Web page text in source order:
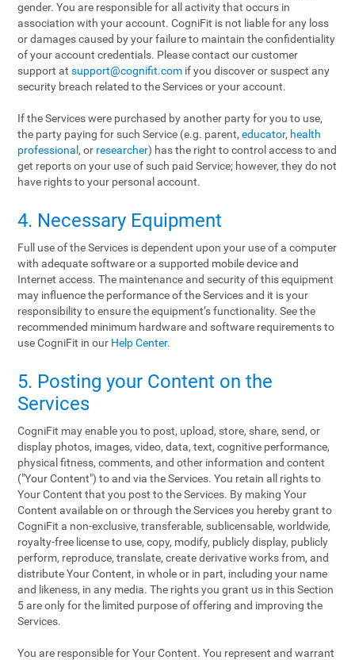
gender. You are responsible for all activity that occurs in
association with your account. CogniFit is not liable for any loss
or damages caused by your failure to maintain the confidentiality
of your account credentials. Please contact our customer
support atsupport@cognifit.com if you discover or suspect any
security breach related to the Services or your account.
If the Services were purchased by another party for you to use,
the party paying for such Service (e.g. parent,educator, health
professional , or researcher) has the right to control access to and
get reports on your use of such paid Service; however, they do not
have rights to your personal account.
4. Necessary Equipment
Full use of the Services is dependent upon your use of a computer
with adequate software or a supported mobile device and
Internet access. The maintenance and security of this equipment
may influence the performance of the Services and it is your
responsibility to ensure the equipment’s functionality. See the
recommended minimum hardware and software requirements to
use CogniFit in our Help Center.
5. Posting your Content on the
Services
CogniFit may enable you to post, upload, store, share, send, or
display photos, images, video, data, text, cognitive performance,
physical fitness, comments, and other information and content
("Your Content") to and via the Services. You retain all rights to
Your Content that you post to the Services. By making Your
Content available on or through the Services you hereby grant to
CogniFit a non-exclusive, transferable, sublicensable, worldwide,
royalty-free license to use, copy, modify, publicly display, publicly
perform, reproduce, translate, create derivative works from, and
distribute Your Content, in whole or in part, including your name
and likeness, in any media. The rights you grant us in this Section
5 are only for the limited purpose of offering and improving the
Services.
You are responsible for Your Content. You represent and warrant